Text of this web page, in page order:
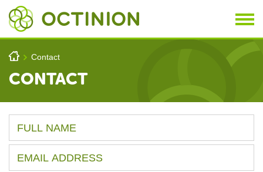
You are here
h > Contact
CONTACT